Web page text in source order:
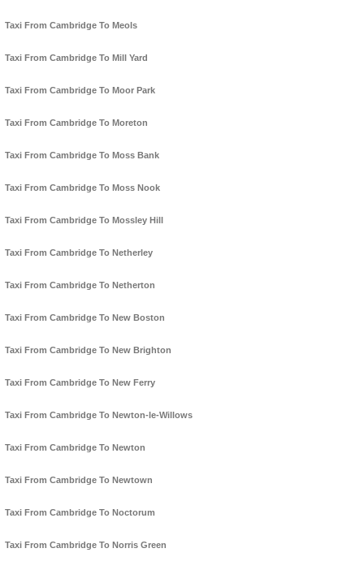
Taxi From Cambridge To Meols
Taxi From Cambridge To Mill Yard
Taxi From Cambridge To Moor Park
Taxi From Cambridge To Moreton
Taxi From Cambridge To Moss Bank
Taxi From Cambridge To Moss Nook
Taxi From Cambridge To Mossley Hill
Taxi From Cambridge To Netherley
Taxi From Cambridge To Netherton
Taxi From Cambridge To New Boston
Taxi From Cambridge To New Brighton
Taxi From Cambridge To New Ferry
Taxi From Cambridge To Newton-le-Willows
Taxi From Cambridge To Newton
Taxi From Cambridge To Newtown
Taxi From Cambridge To Noctorum
Taxi From Cambridge To Norris Green